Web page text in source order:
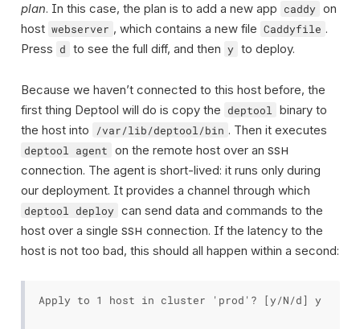
plan. In this case, the plan is to add a new app caddy on
host webserver , which contains a new file Caddyfile .
Press
d to see the full diff, and then y to deploy.
Because we haven’t connected to this host before, the
first thing Deptool will do is copy the
deptool
binary to
the host into
/var/lib/deptool/bin . Then it executes
deptool agent on the remote host over an SSH
connection. The agent is short-lived: it runs only during
our deployment. It provides a channel through which
deptool deploy can send data and commands to the
host over a single SSH connection. If the latency to the
host is not too bad, this should all happen within a second:
Apply to 1 host in cluster 'prod'? [y/N/d] y